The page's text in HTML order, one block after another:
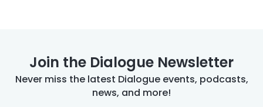
Join the Dialogue Newsletter
Never miss the latest Dialogue events, podcasts,
news, and more!